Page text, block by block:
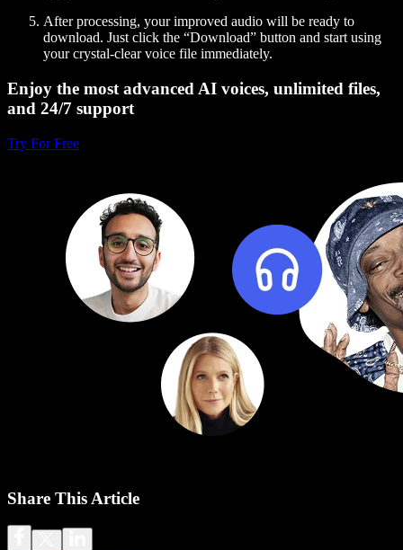
After processing, your improved audio will be ready to
download. Just click the “Download” button and start using
your crystal-clear voice file immediately.
Enjoy the most advanced AI voices, unlimited files,
and 24/7 support
Try For Free
Share This Article